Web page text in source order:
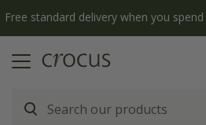
Free standard delivery when you